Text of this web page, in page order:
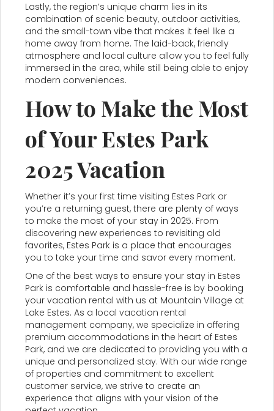
Lastly, the region’s unique charm lies in its
combination of scenic beauty, outdoor activities,
and the small-town vibe that makes it feel like a
home away from home. The laid-back, friendly
atmosphere and local culture allow you to feel fully
immersed in the area, while still being able to enjoy
modern conveniences.
How to Make the Most
of Your Estes Park
2025 Vacation
Whether it’s your first time visiting Estes Park or
you’re a returning guest, there are plenty of ways
to make the most of your stay in 2025. From
discovering new experiences to revisiting old
favorites, Estes Park is a place that encourages
you to take your time and savor every moment.
One of the best ways to ensure your stay in Estes
Park is comfortable and hassle-free is by booking
your vacation rental with us at Mountain Village at
Lake Estes. As a local vacation rental
management company, we specialize in offering
premium accommodations in the heart of Estes
Park, and we are dedicated to providing you with a
unique and personalized stay. With our wide range
of properties and commitment to excellent
customer service, we strive to create an
experience that aligns with your vision of the